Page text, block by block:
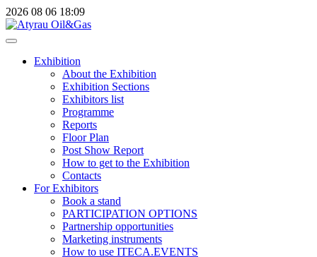
2026 08 06 18:09
Exhibition
About the Exhibition
Exhibition Sections
Exhibitors list
Programme
Reports
Floor Plan
Post Show Report
How to get to the Exhibition
Contacts
For Exhibitors
Book a stand
PARTICIPATION OPTIONS
Partnership opportunities
Marketing instruments
How to use ITECA.EVENTS